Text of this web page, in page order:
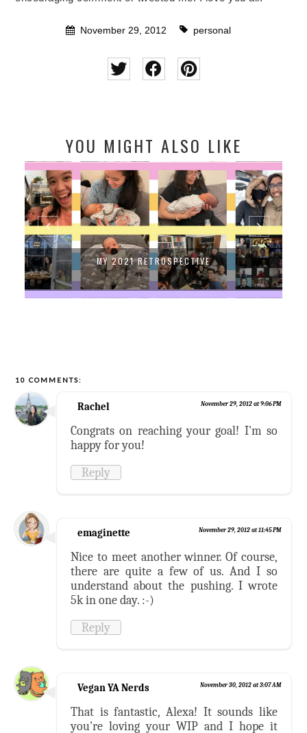
November 29, 2012 personal
YOU MIGHT ALSO LIKE
MY 2021 RETROSPECTIVE
10 COMMENTS:
Rachel November 29, 2012 at 9:06 PM
Congrats on reaching your goal! I'm so
happy for you!
Reply
emaginette November 29, 2012 at 11:45 PM
Nice to meet another winner. Of course,
there are quite a few of us. And I so
understand about the pushing. I wrote
5k in one day. :-)
Reply
Vegan YA Nerds November 30, 2012 at 3:07 AM
That is fantastic, Alexa! It sounds like
you're loving your WIP and I hope it